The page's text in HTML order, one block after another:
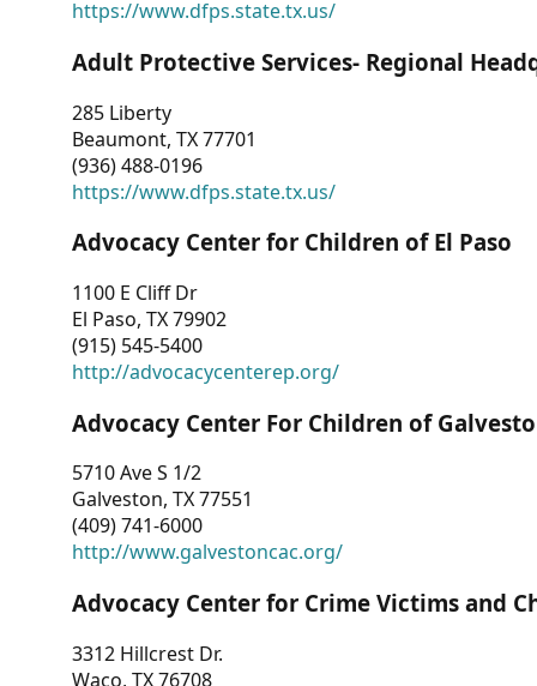
https://www.dfps.state.tx.us/
Adult Protective Services- Regional
285 Liberty
Beaumont, TX 77701
(936) 488-0196
https://www.dfps.state.tx.us/
Advocacy Center for Children of El Paso
1100 E Cliff Dr
El Paso, TX 79902
(915) 545-5400
http://advocacycenterep.org/
Advocacy Center For Children of
5710 Ave S 1/2
Galveston, TX 77551
(409) 741-6000
http://www.galvestoncac.org/
Advocacy Center for Crime Victims and
3312 Hillcrest Dr.
Waco, TX 76708